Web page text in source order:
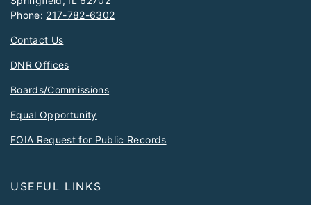
Phone: 217-782-6302
Contact Us
DNR Offices
Boards/Commissions
Equal Opportunity
FOIA Request for Public Records
USEFUL LINKS